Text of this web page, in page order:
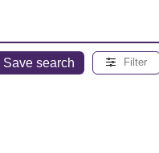
Save search Filter